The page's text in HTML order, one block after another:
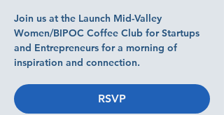
Join us at the Launch Mid-Valley
Women/BIPOC Coffee Club for Startups
and Entrepreneurs for a morning of
inspiration and connection.
RSVP